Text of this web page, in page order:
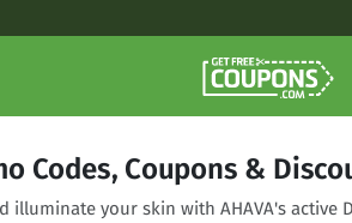
Codes, Coupons &
illuminate your skin with AHAVA's active